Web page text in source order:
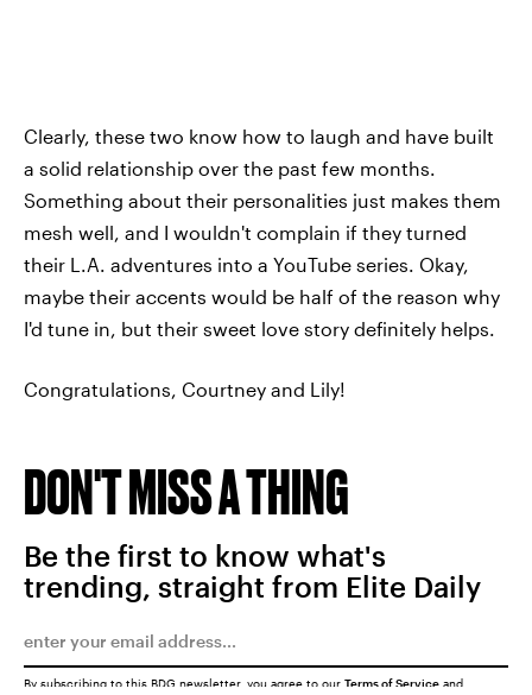
Clearly, these two know how to laugh and have built
a solid relationship over the past few months.
Something about their personalities just makes them
mesh well, and I wouldn't complain if they turned
their L.A. adventures into a YouTube series. Okay,
maybe their accents would be half of the reason why
I'd tune in, but their sweet love story definitely helps.
Congratulations, Courtney and Lily!
DON'T MISS A THING
Be the first to know what's
trending, straight from Elite Daily
By subscribing to this BDG newsletter, you agree to our Terms of Service and